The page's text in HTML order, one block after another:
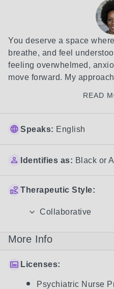
You deserve a space
breathe, and feel
feeling overwhelmed,
move forward. My
READ
Speaks: English
Identifies as: Black or
Therapeutic Style:
Collaborative
More Info
Licenses:
Psychiatric Nurse